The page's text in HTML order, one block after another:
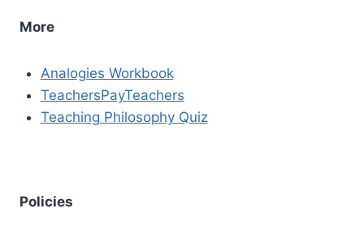
More
Analogies Workbook
TeachersPayTeachers
Teaching Philosophy Quiz
Policies